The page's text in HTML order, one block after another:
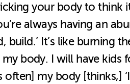
your body to think
always having an
build.’ It’s like burning
body. I will have kids
often] my body [thinks,]